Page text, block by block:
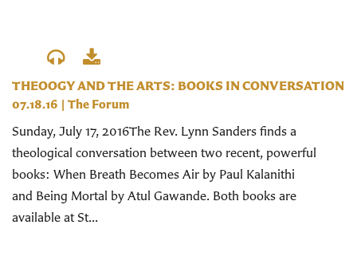
THEOOGY AND THE ARTS: BOOKS IN CONVERSATION
07.18.16 | The Forum
Sunday, July 17, 2016The Rev. Lynn Sanders finds a
theological conversation between two recent, powerful
books: When Breath Becomes Air by Paul Kalanithi
and Being Mortal by Atul Gawande. Both books are
available at St...